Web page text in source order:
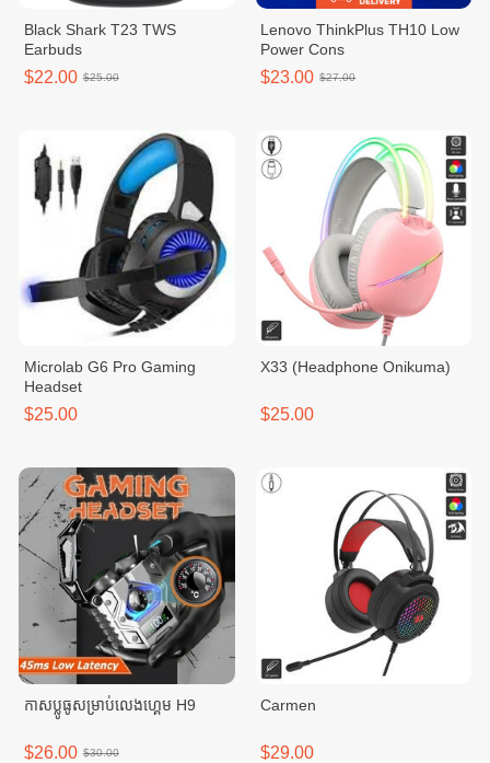
Black Shark T23 TWS
Earbuds
$22.00 $25.00
Lenovo ThinkPlus TH10 Low
Power Cons
$23.00 $27.00
Microlab G6 Pro Gaming
Headset
$25.00
X33 (Headphone Onikuma)
$25.00
កាសប្លូធូសម្រាប់លេងហ្គេម H9
$26.00 $30.00
Carmen
$29.00